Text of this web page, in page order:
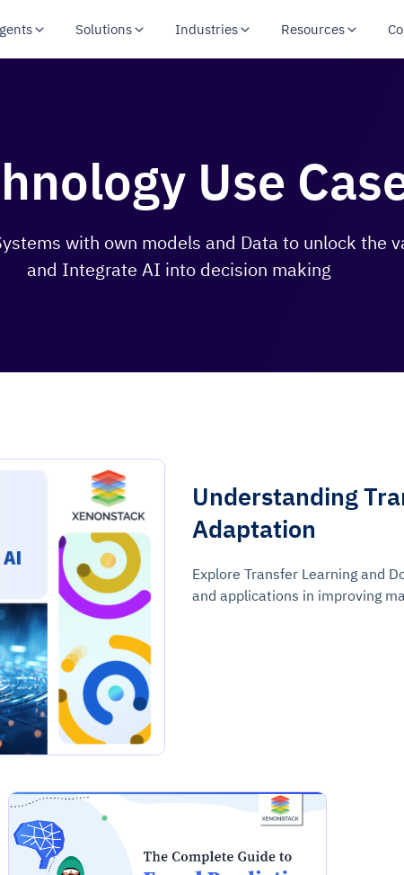
Solutions Industries Resources
Use
with own models and Data to unlock the
and Integrate AI into decision making
Understanding
Adaptation
Explore Transfer Learning and
and applications in improving